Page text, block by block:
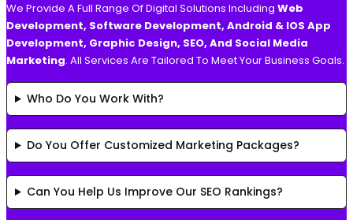
We Provide A Full Range Of Digital Solutions Including Web
Development, Software Development, Android & IOS App
Development, Graphic Design, SEO, And Social Media
Marketing. All Services Are Tailored To Meet Your Business Goals.
Who Do You Work With?
Do You Offer Customized Marketing Packages?
Can You Help Us Improve Our SEO Rankings?